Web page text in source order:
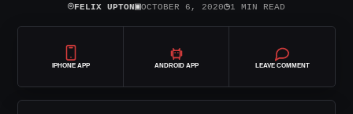
⌾FELIX UPTON▣OCTOBER 6, 2020◷1 MIN READ
IPHONE APP ANDROID APP LEAVE COMMENT